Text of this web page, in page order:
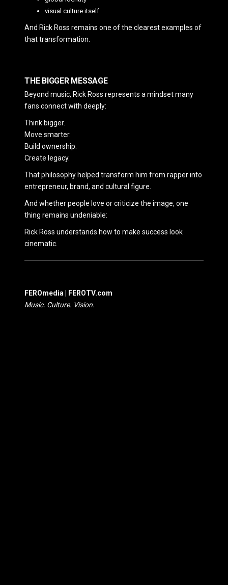
visual culture itself
And Rick Ross remains one of the clearest examples of
that transformation.
THE BIGGER MESSAGE
Beyond music, Rick Ross represents a mindset many
fans connect with deeply:
Think bigger.
Move smarter.
Build ownership.
Create legacy.
That philosophy helped transform him from rapper into
entrepreneur, brand, and cultural figure.
And whether people love or criticize the image, one
thing remains undeniable:
Rick Ross understands how to make success look
cinematic.
FEROmedia | FEROTV.com
Music. Culture. Vision.